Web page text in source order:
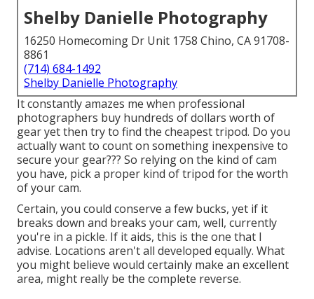
Shelby Danielle Photography
16250 Homecoming Dr Unit 1758 Chino, CA 91708-
8861
(714) 684-1492
Shelby Danielle Photography
It constantly amazes me when professional
photographers buy hundreds of dollars worth of
gear yet then try to find the cheapest tripod. Do you
actually want to count on something inexpensive to
secure your gear??? So relying on the kind of cam
you have, pick a proper kind of tripod for the worth
of your cam.
Certain, you could conserve a few bucks, yet if it
breaks down and breaks your cam, well, currently
you're in a pickle. If it aids, this is the one that I
advise. Locations aren't all developed equally. What
you might believe would certainly make an excellent
area, might really be the complete reverse.